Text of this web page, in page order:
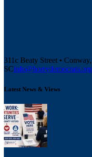
311c Beaty Street • Conway,
SCinfo@horrydemocrats.org
Latest News & Views